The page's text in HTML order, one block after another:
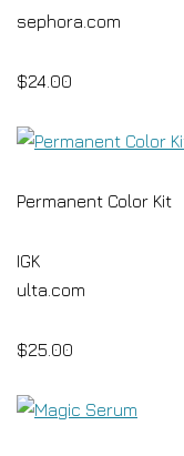
sephora.com
$24.00
Permanent Color Kit
IGK
ulta.com
$25.00